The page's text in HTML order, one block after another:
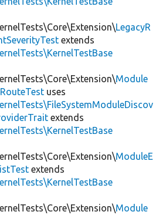
LegacyR
extends
Module
uses
extends
ModuleE
extends
Module